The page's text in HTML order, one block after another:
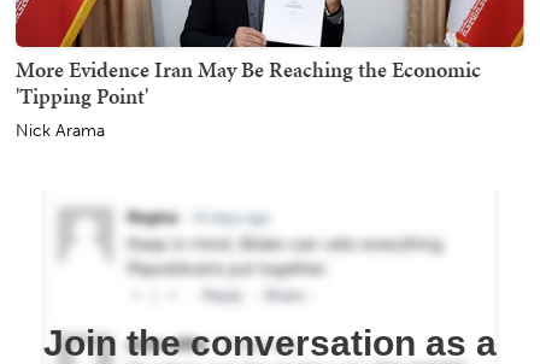
More Evidence Iran May Be Reaching the Economic
'Tipping Point'
Nick Arama
Join the conversation as a